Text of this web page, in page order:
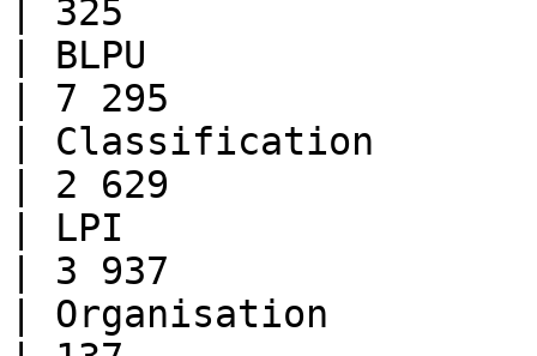
| 325
| BLPU
| 7 295
| Classification
| 2 629
| LPI
| 3 937
| Organisation